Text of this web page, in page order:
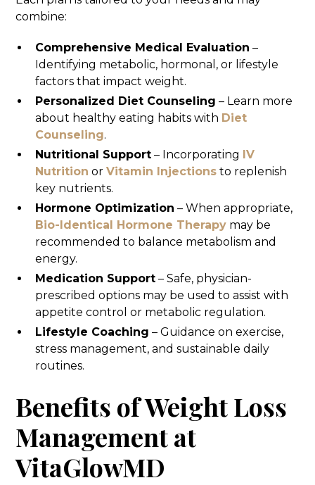
combine:
Comprehensive Medical Evaluation –
Identifying metabolic, hormonal, or lifestyle
factors that impact weight.
Personalized Diet Counseling – Learn more
about healthy eating habits with Diet
Counseling.
Nutritional Support – Incorporating IV
Nutrition or Vitamin Injections to replenish
key nutrients.
Hormone Optimization – When appropriate,
Bio-Identical Hormone Therapy may be
recommended to balance metabolism and
energy.
Medication Support – Safe, physician-
prescribed options may be used to assist with
appetite control or metabolic regulation.
Lifestyle Coaching – Guidance on exercise,
stress management, and sustainable daily
routines.
Benefits of Weight Loss
Management at
VitaGlowMD